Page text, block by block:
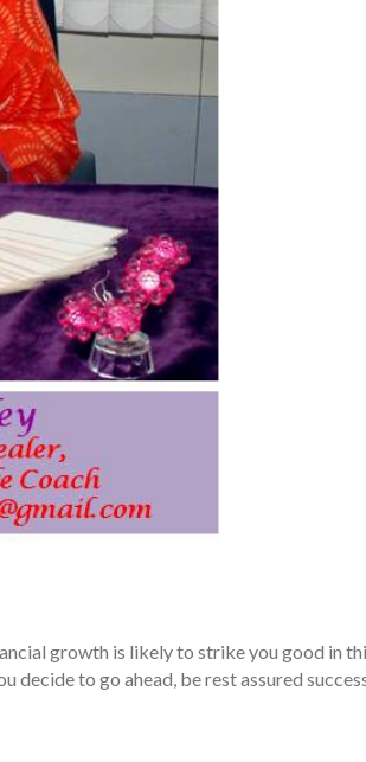
growth is likely to strike you good in
decide to go ahead, be rest assured